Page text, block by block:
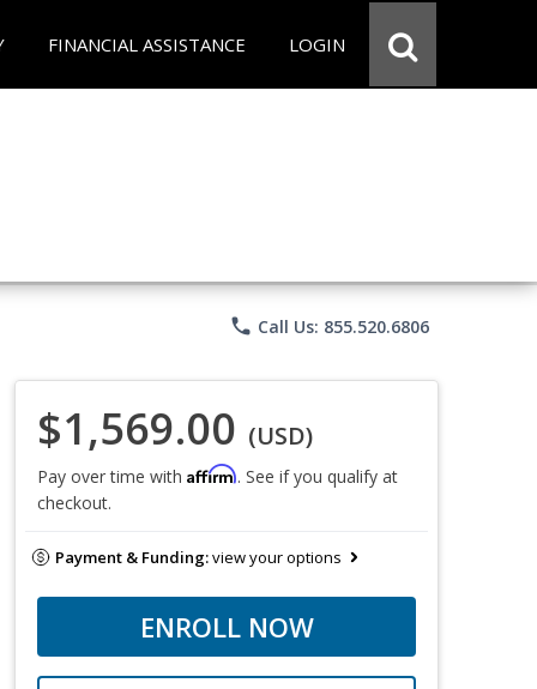
FINANCIAL ASSISTANCE LOGIN
phone Call Us: 855.520.6806
$1,569.00 (USD)
Pay over time with Affirm. See if you qualify at
checkout.
Payment & Funding:view your options
ENROLL NOW